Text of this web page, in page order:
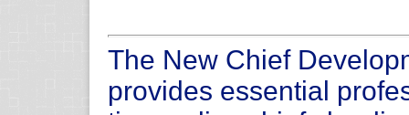
The New Chief
provides essential